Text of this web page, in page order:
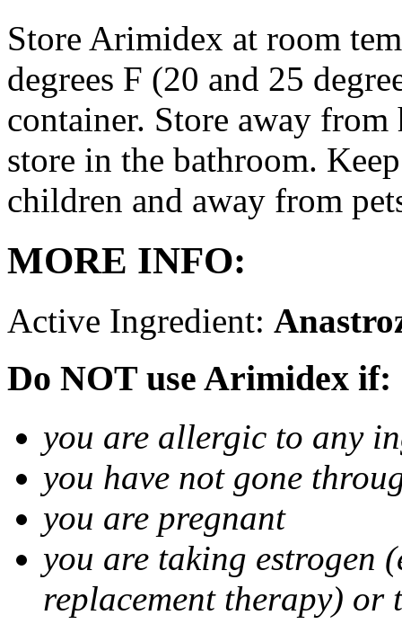
Store Arimidex at room
degrees F (20 and 25
container. Store away
store in the bathroom.
children and away from
MORE INFO:
Active Ingredient:
Do NOT use Arimidex if:
you are allergic to any
you have not gone
you are pregnant
you are taking estrogen
replacement therapy) or